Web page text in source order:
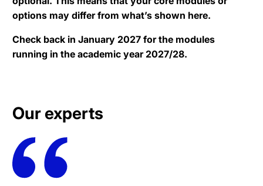
options may differ from what’s shown here.
Check back in January 2027 for the modules
running in the academic year 2027/28.
Our experts